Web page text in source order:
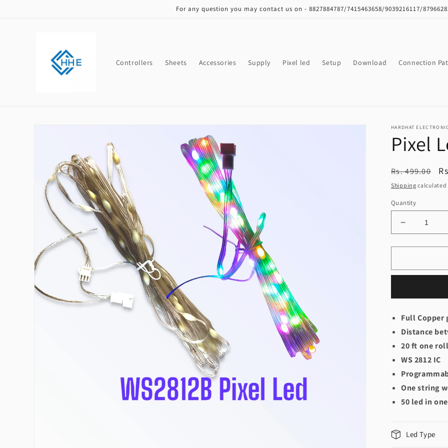
For any question you may contact us on - 8827884787/7415463658/9039216117/
Controllers Sheets Accessories Supply Pixel led Setup Download Connection
HARDHAT
Pixel
Regular
price
Rs. 499.00
Shipping calculated
Quantity
Decrease
quantity
for
Led
WS2812B
Full Copper
Distance
20 ft one
WS 2812 IC
One string
50 led in
Led Type